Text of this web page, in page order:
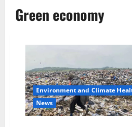
Green economy
Environment and Climate Health
News